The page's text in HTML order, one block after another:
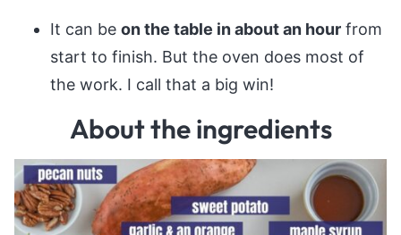
It can be on the table in about an hour from
start to finish. But the oven does most of
the work. I call that a big win!
About the ingredients